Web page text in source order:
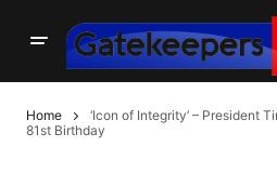
Home
‘Icon of Integrity’ – President
81st Birthday